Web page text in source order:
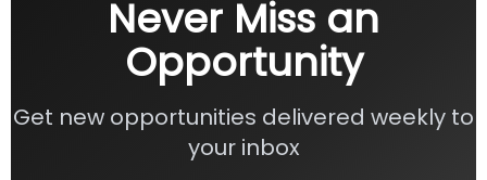
Never Miss an
Opportunity
Get new opportunities delivered weekly to
your inbox